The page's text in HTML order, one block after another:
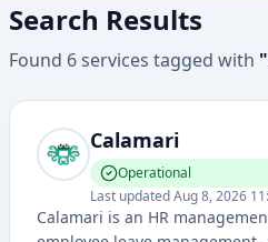
Search Results
Found 6services tagged with "
Calamari
Operational
Last updatedAug 8, 2026
Calamari is an HR